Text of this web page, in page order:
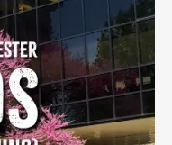
and
Views